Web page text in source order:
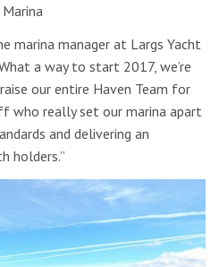
marina manager at Largs Yacht
a way to start 2017, we’re
our entire Haven Team for
who really set our marina apart
and delivering an
holders.”